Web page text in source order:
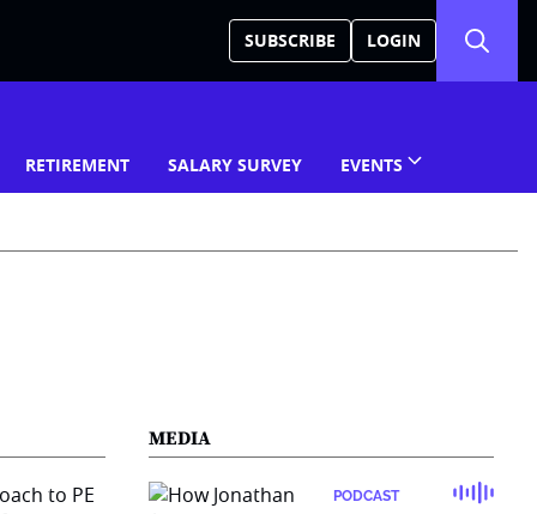
SUBSCRIBE LOGIN
RETIREMENT SALARY SURVEY EVENTS
MEDIA
PODCAST